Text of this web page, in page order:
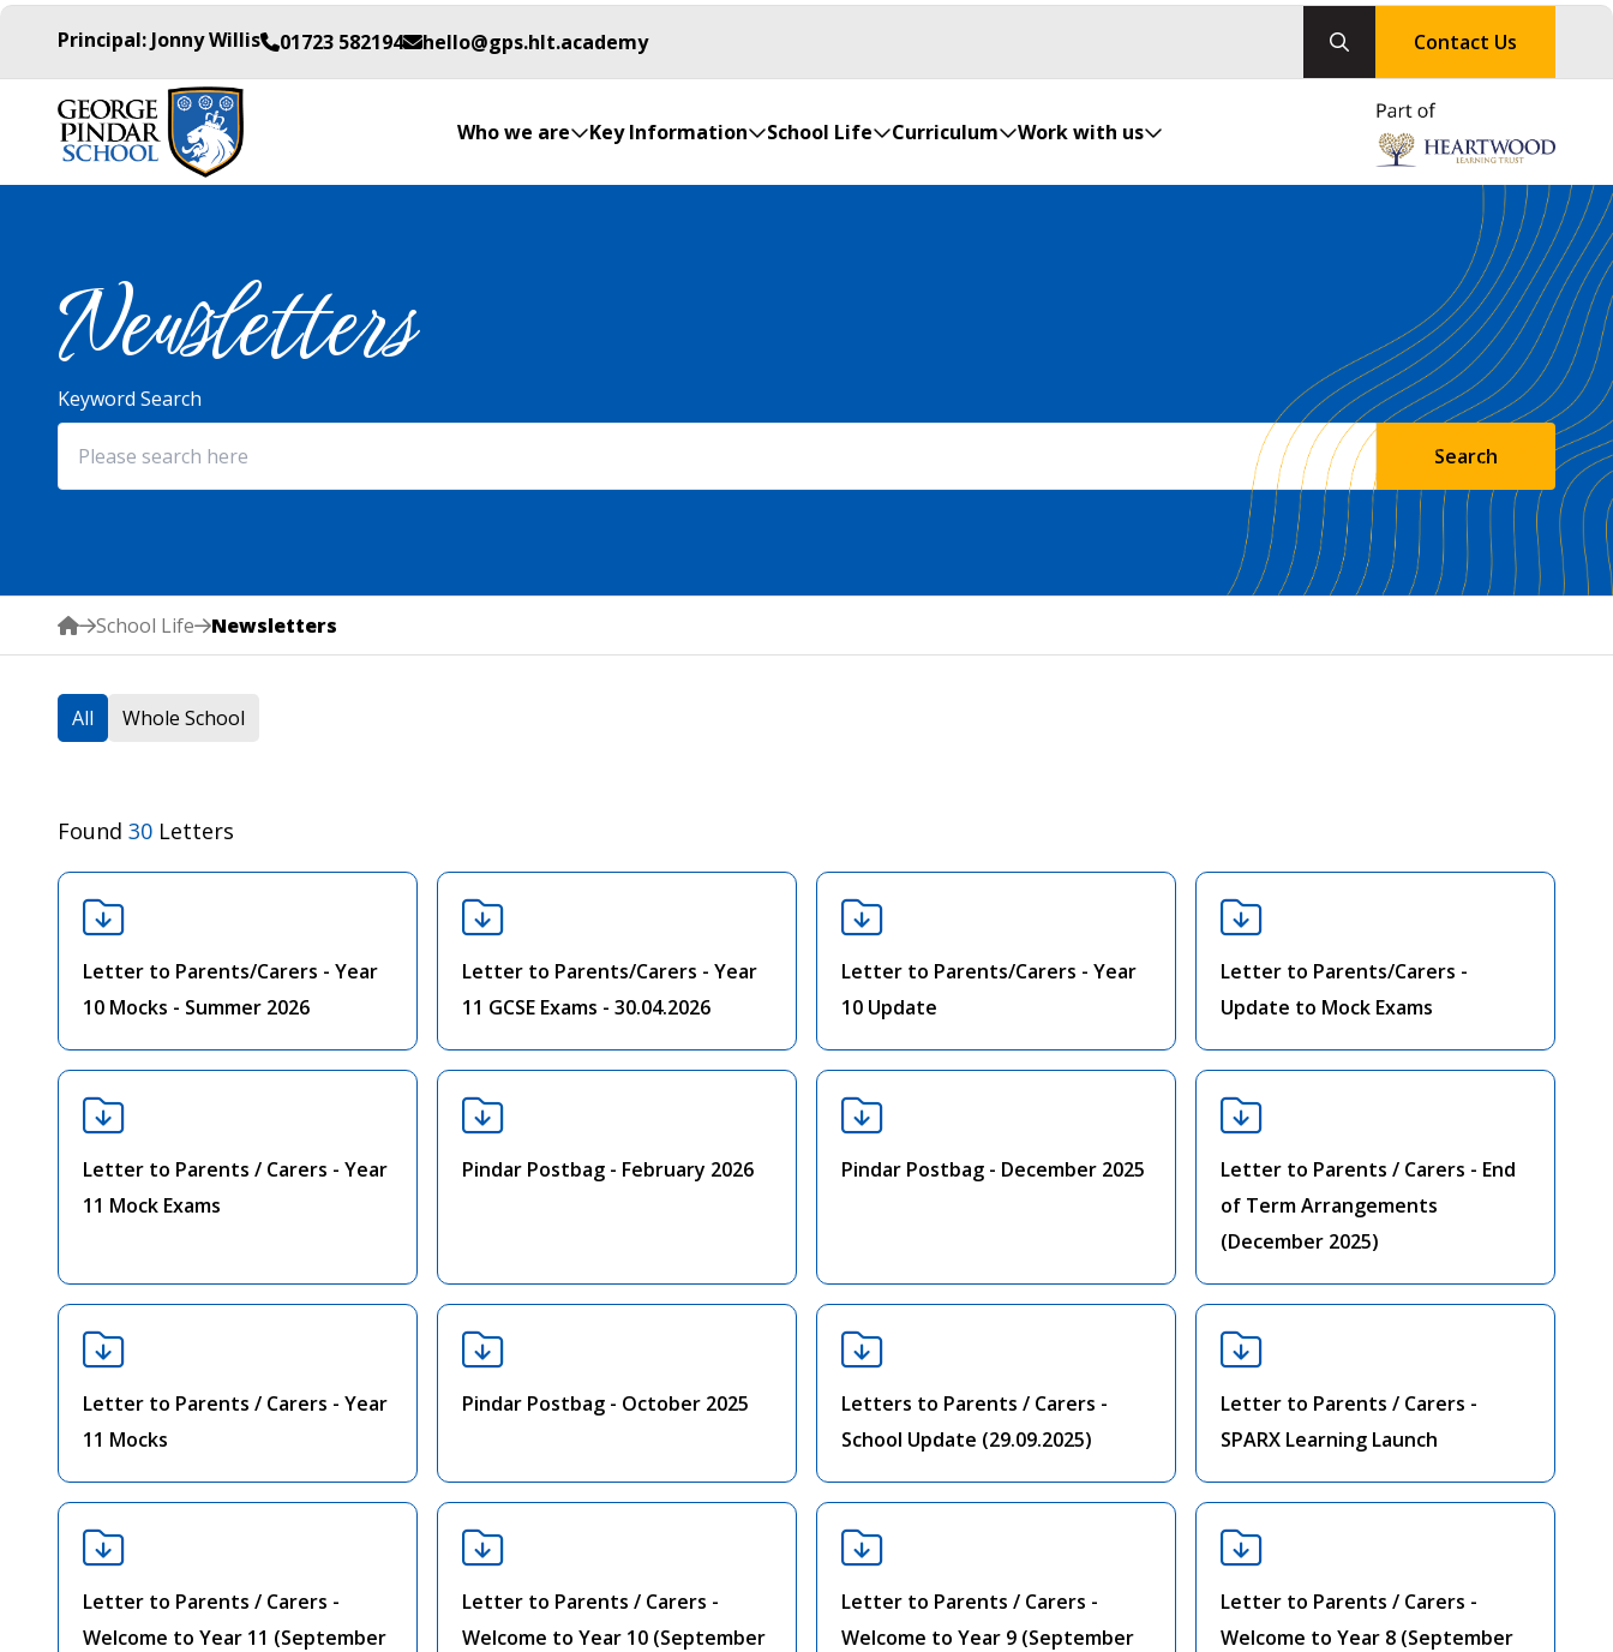
Principal: Jonny Willis 01723 582194 hello@gps.hlt.academy Contact Us
Who we are Key Information School Life Curriculum Work with us
Newsletters
Keyword Search
Search
School Life Newsletters
All Whole School
Found 30 Letters
Letter to Parents/Carers - Year
10 Mocks - Summer 2026
Letter to Parents/Carers - Year
11 GCSE Exams - 30.04.2026
Letter to Parents/Carers - Year
10 Update
Letter to Parents/Carers -
Update to Mock Exams
Letter to Parents / Carers - Year
11 Mock Exams
Pindar Postbag - February 2026 Pindar Postbag - December 2025
Letter to Parents / Carers - End
of Term Arrangements
(December 2025)
Letter to Parents / Carers - Year
11 Mocks
Pindar Postbag - October 2025
Letters to Parents / Carers -
School Update (29.09.2025)
Letter to Parents / Carers -
SPARX Learning Launch
Letter to Parents / Carers -
Welcome to Year 11 (September
Letter to Parents / Carers -
Welcome to Year 10 (September
Letter to Parents / Carers -
Welcome to Year 9 (September
Letter to Parents / Carers -
Welcome to Year 8 (September